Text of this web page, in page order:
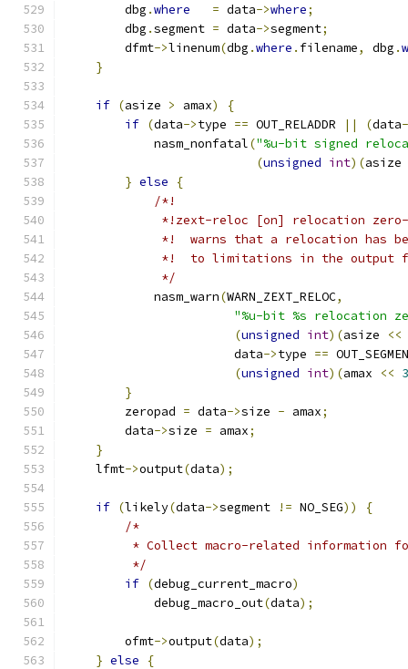
        dbg
.where = data->where;
        dbg
.segment = data->segment;
        dfmt
->linenum(dbg .where . filename, dbg .
}
if (asize > amax)
{
if (data->type == OUT_RELADDR || (data
            nasm_nonfatal
("%u-bit signed
(unsigned int)(asize
} else
{
/*!
*!zext-reloc [on] relocation
*!  warns that a relocation has
*!  to limitations in the output
             */
            nasm_warn
(WARN_ZEXT_RELOC,
"%u-bit %s relocation
(unsigned int)(asize
<<
                       data
->type ==
(unsigned int)(amax << 3
}
        zeropad
= data->size - amax;
        data
->size = amax;
}
    lfmt
->output(data);
if (likely(data->segment != NO_SEG))
{
/*
* Collect macro-related information
         */
if (debug_current_macro)
            debug_macro_out
(data);
        ofmt
->output(data);
} else
{